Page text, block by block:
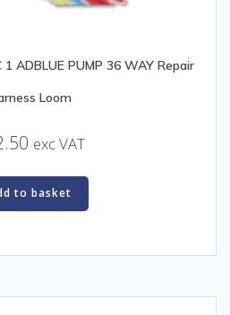
1 ADBLUE PUMP 36 WAY Repair
Loom
exc VAT
to basket